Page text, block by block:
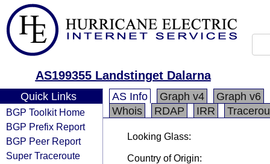
AS199355 Landstinget Dalarna
Quick Links
BGP Toolkit Home
BGP Prefix Report
BGP Peer Report
Super Traceroute
AS Info Graph v4
Graph v6
Whois
RDAP IRR
Looking Glass:
Country of Origin: